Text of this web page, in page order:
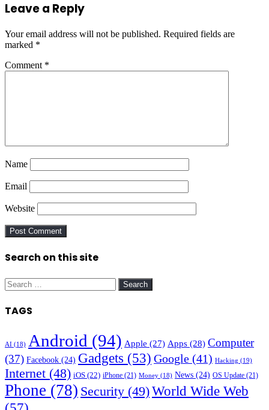
Leave a Reply
Your email address will not be published. Required fields are
marked *
Comment *
Name
Email
Website
Search on this site
Search
for:
TAGS
AI (18) Android (94) Apple (27) Apps (28) Computer
(37) Facebook (24) Gadgets (53) Google (41) Hacking (19)
Internet (48) iOS (22) iPhone (21) Money (18) News (24) OS Update (21)
Phone (78) Security (49)World Wide Web